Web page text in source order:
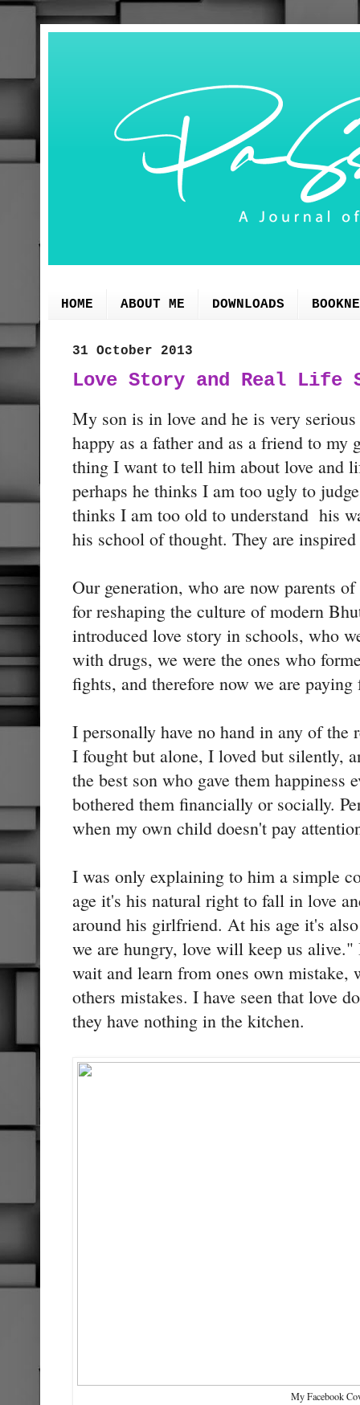
HOME ABOUT ME DOWNLOADS
31 October 2013
Love Story and Real Life
My son is in love and he is very
happy as a father and as a friend to my
thing I want to tell him about love and
perhaps he thinks I am too ugly to
thinks I am too old to understand his
his school of thought. They are
Our generation, who are now parents
for reshaping the culture of modern
introduced love story in schools, who
with drugs, we were the ones who
fights, and therefore now we are
I personally have no hand in any of the
I fought but alone, I loved but silently,
the best son who gave them happiness
bothered them financially or socially.
when my own child doesn't pay
I was only explaining to him a simple
age it's his natural right to fall in love
around his girlfriend. At his age it's
we are hungry, love will keep us
wait and learn from ones own mistake,
others mistakes. I have seen that love
they have nothing in the kitchen.
My Facebook